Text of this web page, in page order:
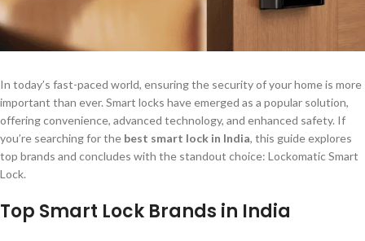
In today’s fast-paced world, ensuring the security of your home is more
important than ever. Smart locks have emerged as a popular solution,
offering convenience, advanced technology, and enhanced safety. If
you’re searching for the best smart lock in India, this guide explores
top brands and concludes with the standout choice: Lockomatic Smart
Lock.
Top Smart Lock Brands in India